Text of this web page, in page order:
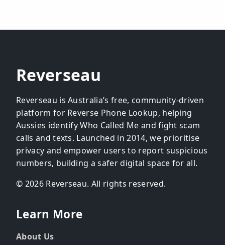
Reverseau
Reverseau is Australia’s free, community-driven
platform for Reverse Phone Lookup, helping
Aussies identify Who Called Me and fight scam
calls and texts. Launched in 2014, we prioritise
privacy and empower users to report suspicious
numbers, building a safer digital space for all.
© 2026 Reverseau. All rights reserved.
Learn More
About Us